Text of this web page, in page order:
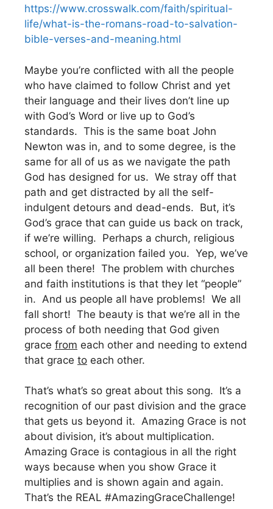
https://www.crosswalk.com/faith/spiritual-
life/what-is-the-romans-road-to-salvation-
bible-verses-and-meaning.html
Maybe you’re conflicted with all the people
who have claimed to follow Christ and yet
their language and their lives don’t line up
with God’s Word or live up to God’s
standards. This is the same boat John
Newton was in, and to some degree, is the
same for all of us as we navigate the path
God has designed for us. We stray off that
path and get distracted by all the self-
indulgent detours and dead-ends. But, it’s
God’s grace that can guide us back on track,
if we’re willing. Perhaps a church, religious
school, or organization failed you. Yep, we’ve
all been there! The problem with churches
and faith institutions is that they let “people”
in. And us people all have problems! We all
fall short! The beauty is that we’re all in the
process of both needing that God given
grace from each other and needing to extend
that grace to each other.
That’s what’s so great about this song. It’s a
recognition of our past division and the grace
that gets us beyond it. Amazing Grace is not
about division, it’s about multiplication.
Amazing Grace is contagious in all the right
ways because when you show Grace it
multiplies and is shown again and again.
That’s the REAL #AmazingGraceChallenge!